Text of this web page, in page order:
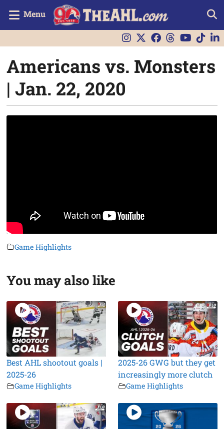
Menu
Americans vs. Monsters
| Jan. 22, 2020
Game Highlights
You may also like
Best AHL shootout goals |
2025-26
Game Highlights
2025-26 GWG but they get
increasingly more clutch
Game Highlights